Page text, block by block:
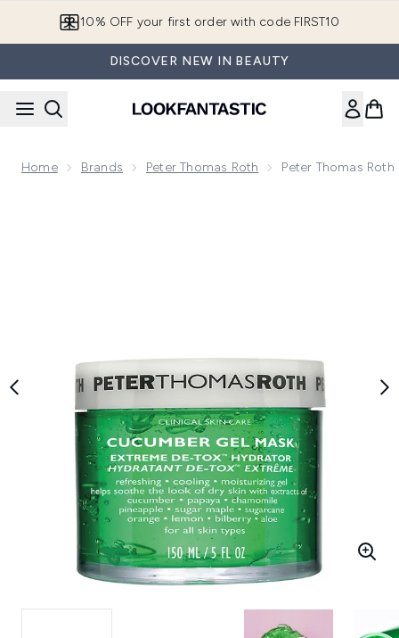
10% OFF your first order with code FIRST10
DISCOVER NEW IN BEAUTY
Home Brands Peter Thomas Roth Peter Thomas